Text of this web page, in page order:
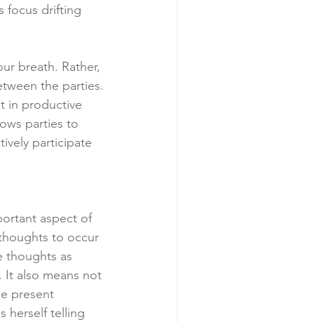
focus drifting
breath. Rather,
the parties.
in productive
parties to
participate
aspect of
to occur
thoughts as
It also means not
present
herself telling